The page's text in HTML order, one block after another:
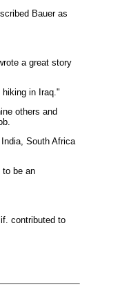
Bauer as
a great story
in Iraq."
others and
South Africa
to be an
contributed to